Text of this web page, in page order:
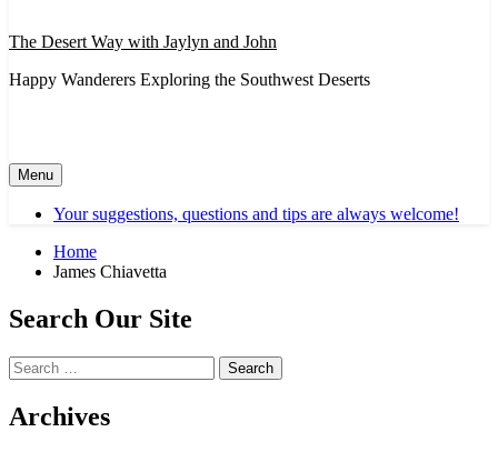
The Desert Way with Jaylyn and John
Happy Wanderers Exploring the Southwest Deserts
Menu
Your suggestions, questions and tips are always welcome!
Home
James Chiavetta
Search Our Site
Search
for:
Archives